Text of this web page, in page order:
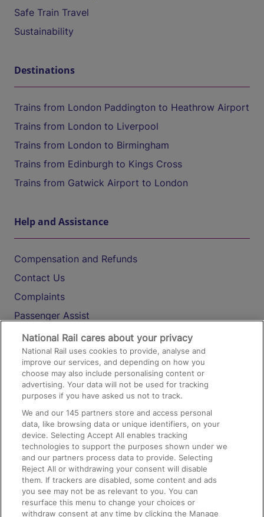
Safe Train Travel
Sustainability
Destinations
Trains from London Paddington to Heathrow Airport
Trains from London to Liverpool
Trains from London to Birmingham
Trains from Edinburgh to Kings Cross
Trains from Gatwick Airport to London
Help and Assistance
Compensation and Refunds
Contact Us
Complaints
Passenger Assist
Media
Text 61016
On the Train
Accessible Train Travel and Facilities
Train Travel with Bicycles
Train Travel with Pets
Train Travel with Children
Food and Drink
National Rail cares about your privacy
National Rail uses cookies to provide, analyse and
improve our services, and depending on how you
choose may also include personalising content or
advertising. Your data will not be used for tracking
purposes if you have asked us not to track.
We and our145 partners store and access personal
data, like browsing data or unique identifiers, on your
device. Selecting Accept All enables tracking
technologies to support the purposes shown under we
and our partners process data to provide. Selecting
Reject All or withdrawing your consent will disable
them. If trackers are disabled, some content and ads
you see may not be as relevant to you. You can
resurface this menu to change your choices or
withdraw consent at any time by clicking the Manage